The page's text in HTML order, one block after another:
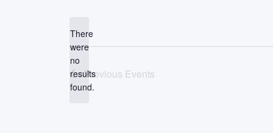
Notice
There
were
no
results
found.
Previous Events